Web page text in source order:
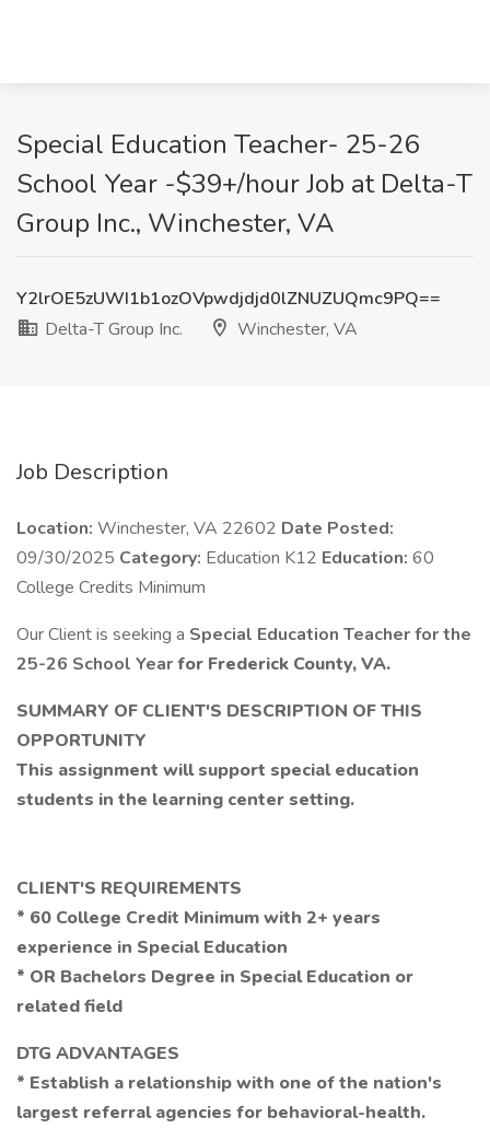
Special Education Teacher- 25-26
School Year -$39+/hour Job at Delta-T
Group Inc., Winchester, VA
Y2lrOE5zUWI1b1ozOVpwdjdjd0lZNUZUQmc9PQ==
Delta-T Group Inc.
Winchester, VA
Job Description
Location: Winchester, VA 22602 Date Posted:
09/30/2025 Category: Education K12 Education: 60
College Credits Minimum
Our Client is seeking a Special Education Teacher for the
25-26 School Yearfor Frederick County, VA.
SUMMARY OF CLIENT'S DESCRIPTION OF THIS
OPPORTUNITY
This assignment will support special education
students in the learning center setting.
CLIENT'S REQUIREMENTS
* 60 College Credit Minimum with 2+ years
experience in Special Education
* OR Bachelors Degree in Special Education or
related field
DTG ADVANTAGES
* Establish a relationship with one of the nation's
largest referral agencies for behavioral-health.